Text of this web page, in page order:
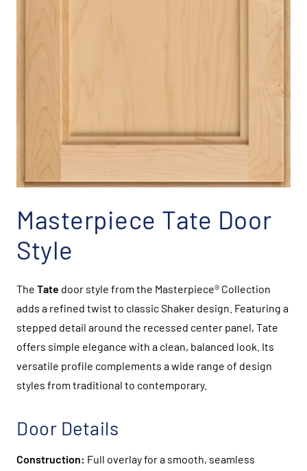
Masterpiece Tate Door
Style
The Tate door style from the Masterpiece® Collection
adds a refined twist to classic Shaker design. Featuring a
stepped detail around the recessed center panel, Tate
offers simple elegance with a clean, balanced look. Its
versatile profile complements a wide range of design
styles from traditional to contemporary.
Door Details
Construction: Full overlay for a smooth, seamless